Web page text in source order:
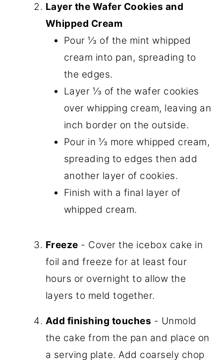
Layer the Wafer Cookies and
Whipped Cream
Pour ⅓ of the mint whipped
cream into pan, spreading to
the edges.
Layer ⅓ of the wafer cookies
over whipping cream, leaving an
inch border on the outside.
Pour in ⅓ more whipped cream,
spreading to edges then add
another layer of cookies.
Finish with a final layer of
whipped cream.
Freeze - Cover the icebox cake in
foil and freeze for at least four
hours or overnight to allow the
layers to meld together.
Add finishing touches - Unmold
the cake from the pan and place on
a serving plate. Add coarsely chop